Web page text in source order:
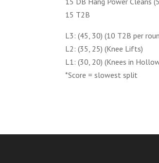
15 T2B
L3: (45, 30) (10 T2B per
L2: (35, 25) (Knee Lifts)
L1: (30, 20) (Knees in
*Score = slowest split